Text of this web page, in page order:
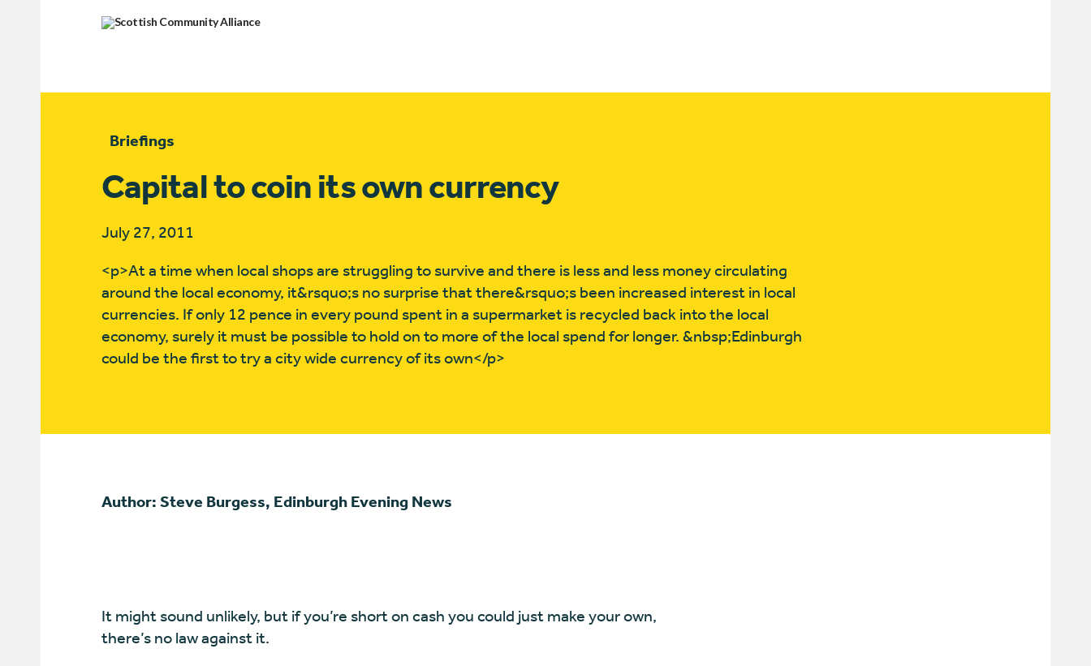
Briefings
Capital to coin its own currency
July 27, 2011
<p>At a time when local shops are struggling to survive and there is less and less money circulating
around the local economy, it&rsquo;s no surprise that there&rsquo;s been increased interest in local
currencies. If only 12 pence in every pound spent in a supermarket is recycled back into the local
economy, surely it must be possible to hold on to more of the local spend for longer. &nbsp;Edinburgh
could be the first to try a city wide currency of its own</p>
Author: Steve Burgess, Edinburgh Evening News
It might sound unlikely, but if you’re short on cash you could just make your own,
there’s no law against it.